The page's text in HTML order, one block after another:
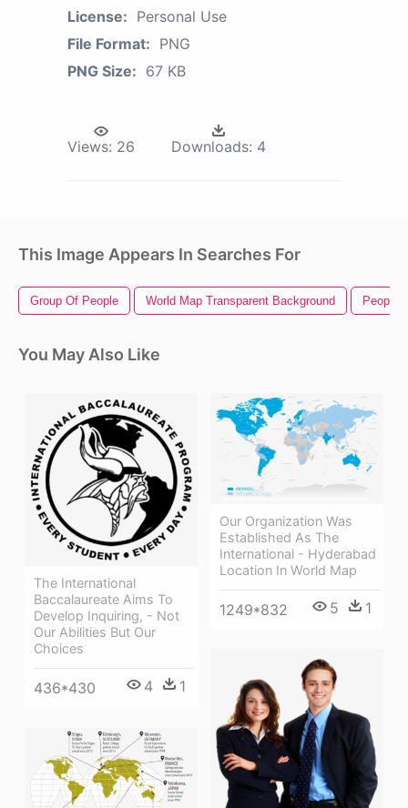
License: Personal Use
File Format: PNG
PNG Size: 67 KB
Views: 26 Downloads: 4
This Image Appears In Searches For
Group Of People World Map Transparent Background People
You May Also Like
The International
Baccalaureate Aims To
Develop Inquiring, - Not
Our Abilities But Our
Choices
436*430 4 1
Our Organization Was
Established As The
International - Hyderabad
Location In World Map
1249*832 5 1